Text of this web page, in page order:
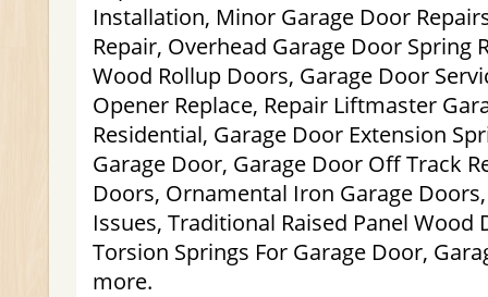
Installation, Minor Garage Door
Repair, Overhead Garage Door Spring
Wood Rollup Doors, Garage Door
Opener Replace, Repair Liftmaster
Residential, Garage Door Extension
Garage Door, Garage Door Off Track
Doors, Ornamental Iron Garage
Issues, Traditional Raised Panel Wood
Torsion Springs For Garage Door,
more.